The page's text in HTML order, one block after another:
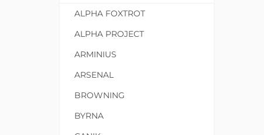
ALPHA FOXTROT
ALPHA PROJECT
ARMINIUS
ARSENAL
BROWNING
BYRNA